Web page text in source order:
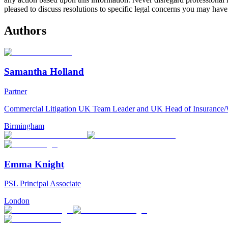
pleased to discuss resolutions to specific legal concerns you may
Authors
Samantha Holland
Partner
Commercial Litigation UK Team Leader and UK Head of
Birmingham
Emma Knight
PSL Principal Associate
London